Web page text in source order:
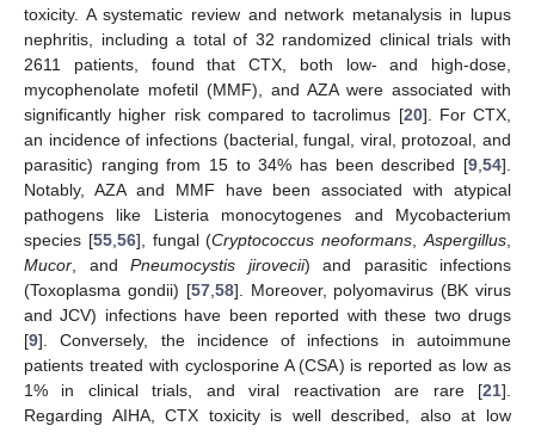
toxicity. A systematic review and network metanalysis in lupus
nephritis, including a total of 32 randomized clinical trials with
2611 patients, found that CTX, both low- and high-dose,
mycophenolate mofetil (MMF), and AZA were associated with
significantly higher risk compared to tacrolimus [20]. For CTX,
an incidence of infections (bacterial, fungal, viral, protozoal, and
parasitic) ranging from 15 to 34% has been described [9 54].
Notably, AZA and MMF have been associated with atypical
pathogens like Listeria monocytogenes and Mycobacterium
species [55, 56], fungal (Cryptococcus neoformans ,Aspergillus
Mucor , and Pneumocystis jirovecii) and parasitic infections
(Toxoplasma gondii) [57, 58]. Moreover, polyomavirus (BK virus
and JCV) infections have been reported with these two drugs
[9]. Conversely, the incidence of infections in autoimmune
patients treated with cyclosporine A (CSA) is reported as low as
1% in clinical trials, and viral reactivation are rare [21].
Regarding AIHA, CTX toxicity is well described, also at low